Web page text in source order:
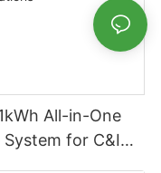
All-in-One
for C&I